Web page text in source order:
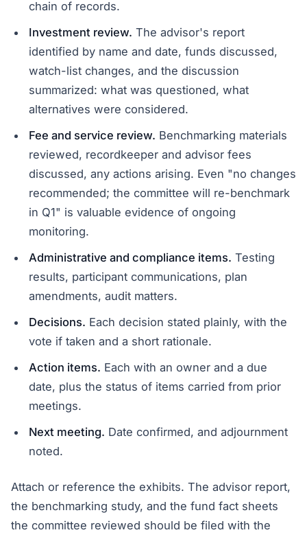
chain of records.
Investment review. The advisor's report
identified by name and date, funds discussed,
watch-list changes, and the discussion
summarized: what was questioned, what
alternatives were considered.
Fee and service review. Benchmarking materials
reviewed, recordkeeper and advisor fees
discussed, any actions arising. Even "no changes
recommended; the committee will re-benchmark
in Q1" is valuable evidence of ongoing
monitoring.
Administrative and compliance items. Testing
results, participant communications, plan
amendments, audit matters.
Decisions. Each decision stated plainly, with the
vote if taken and a short rationale.
Action items. Each with an owner and a due
date, plus the status of items carried from prior
meetings.
Next meeting. Date confirmed, and adjournment
noted.
Attach or reference the exhibits. The advisor report,
the benchmarking study, and the fund fact sheets
the committee reviewed should be filed with the